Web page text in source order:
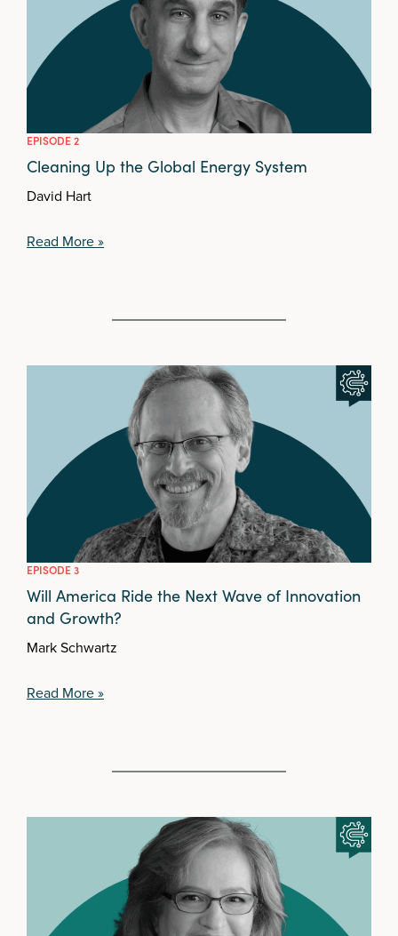
EPISODE 2
Cleaning Up the Global Energy System
David Hart
Read More »
EPISODE 3
Will America Ride the Next Wave of Innovation
and Growth?
Mark Schwartz
Read More »